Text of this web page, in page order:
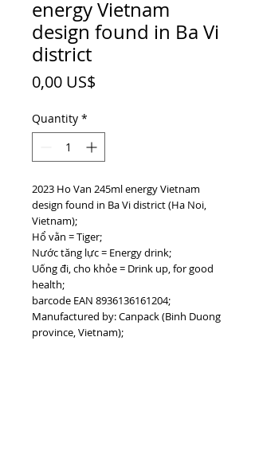
energy Vietnam
design found in Ba Vi
district
0,00 US$
Quantity *
2023 Ho Van 245ml energy Vietnam
design found in Ba Vi district (Ha Noi,
Vietnam);
Hổ vằn = Tiger;
Nước tăng lực = Energy drink;
Uống đi, cho khỏe = Drink up, for good
health;
barcode EAN 8936136161204;
Manufactured by: Canpack (Binh Duong
province, Vietnam);